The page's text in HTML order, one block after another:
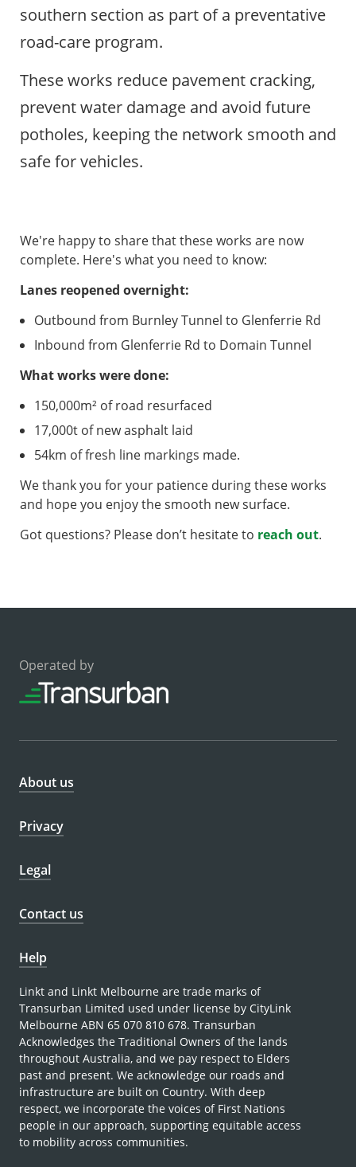
southern section as part of a preventative
road-care program.
These works reduce pavement cracking,
prevent water damage and avoid future
potholes, keeping the network smooth and
safe for vehicles.
We're happy to share that these works are now
complete. Here's what you need to know:
Lanes reopened overnight:
Outbound from Burnley Tunnel to Glenferrie Rd
Inbound from Glenferrie Rd to Domain Tunnel
What works were done:
150,000m² of road resurfaced
17,000t of new asphalt laid
54km of fresh line markings made.
We thank you for your patience during these works
and hope you enjoy the smooth new surface.
Got questions? Please don’t hesitate to reach out.
Operated by
About us
Privacy
Legal
Contact us
Help
Linkt and Linkt Melbourne are trade marks of
Transurban Limited used under license by CityLink
Melbourne ABN 65 070 810 678. Transurban
Acknowledges the Traditional Owners of the lands
throughout Australia, and we pay respect to Elders
past and present. We acknowledge our roads and
infrastructure are built on Country. With deep
respect, we incorporate the voices of First Nations
people in our approach, supporting equitable access
to mobility across communities.